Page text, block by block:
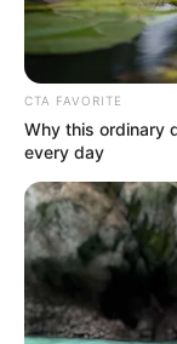
CTA FAVORITE
Why this ordinary
every day